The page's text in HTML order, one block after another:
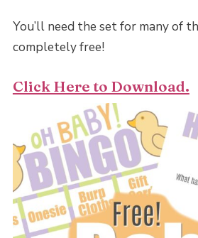
You’ll need the set for many of
completely free!
Click Here to Download.